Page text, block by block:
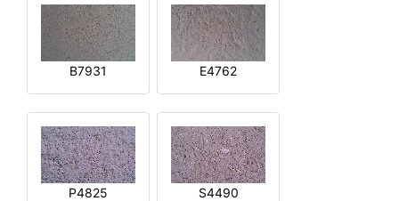
B7931 E4762
P4825 S4490